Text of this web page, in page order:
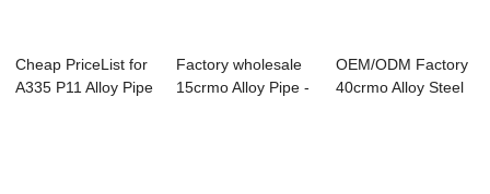
Cheap PriceList for
A335 P11 Alloy Pipe
Factory wholesale
15crmo Alloy Pipe -
OEM/ODM Factory
40crmo Alloy Steel